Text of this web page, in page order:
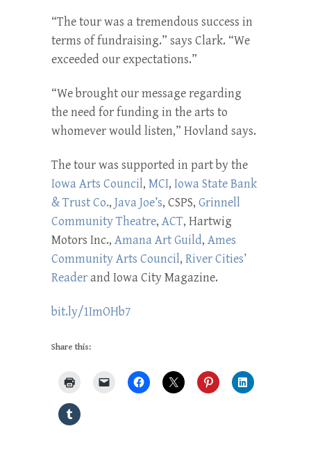
“The tour was a tremendous success in
terms of fundraising.” says Clark. “We
exceeded our expectations.”
“We brought our message regarding
the need for funding in the arts to
whomever would listen,” Hovland says.
The tour was supported in part by the
Iowa Arts Council, MCI, Iowa State Bank
& Trust Co., Java Joe’s, CSPS, Grinnell
Community Theatre, ACT, Hartwig
Motors Inc., Amana Art Guild, Ames
Community Arts Council, River Cities’
Readerand Iowa City Magazine.
bit.ly/1ImOHb7
Share this: